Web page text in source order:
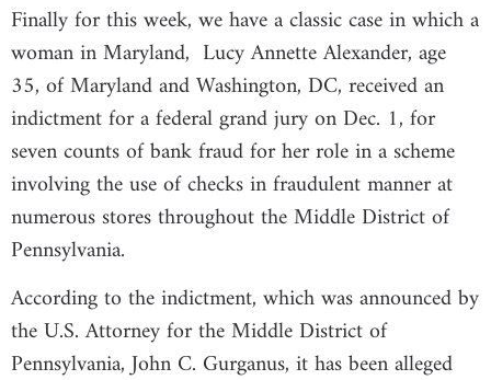
Finally for this week, we have a classic case in which a
woman in Maryland, Lucy Annette Alexander, age
35, of Maryland and Washington, DC, received an
indictment for a federal grand jury on Dec. 1, for
seven counts of bank fraud for her role in a scheme
involving the use of checks in fraudulent manner at
numerous stores throughout the Middle District of
Pennsylvania.
According to the indictment, which was announced by
the U.S. Attorney for the Middle District of
Pennsylvania, John C. Gurganus, it has been alleged